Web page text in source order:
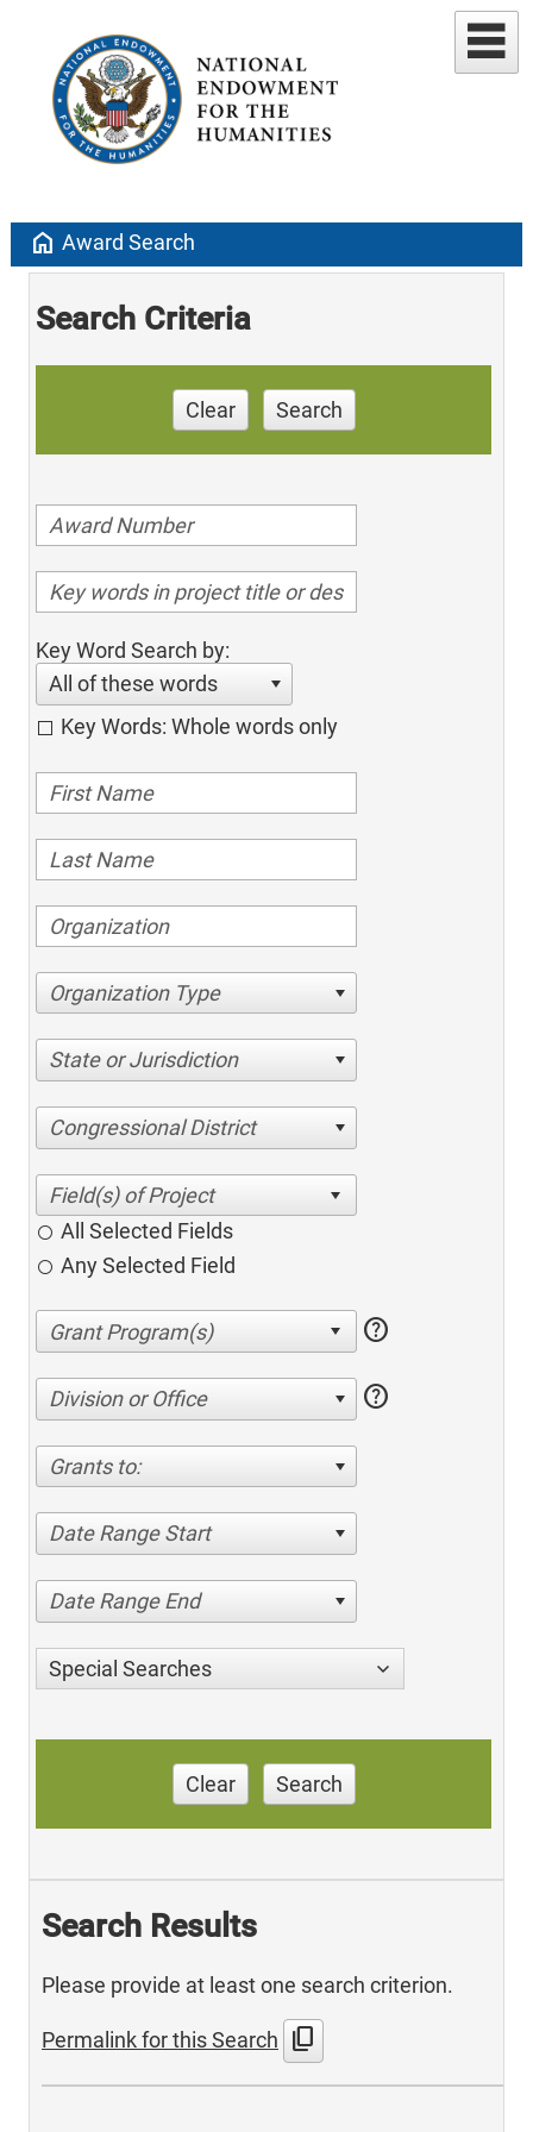
home Award Search
Search Criteria
Clear Search
Key Word Search by:
All of these words
Key Words: Whole words only
Organization Type
State or Jurisdiction
Congressional District
All Selected Fields
Any Selected Field
help
Division or Office help
Grants to:
Date Range Start
Date Range End
Special Searches
Clear Search
Search Results
Please provide at least one search criterion.
Permalink for this Search content_copy